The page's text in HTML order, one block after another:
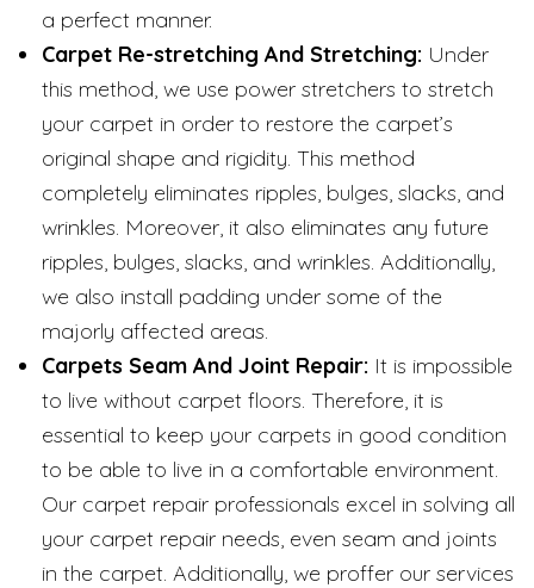
a perfect manner.
Carpet Re-stretching And Stretching: Under
this method, we use power stretchers to stretch
your carpet in order to restore the carpet’s
original shape and rigidity. This method
completely eliminates ripples, bulges, slacks, and
wrinkles. Moreover, it also eliminates any future
ripples, bulges, slacks, and wrinkles. Additionally,
we also install padding under some of the
majorly affected areas.
Carpets Seam And Joint Repair: It is impossible
to live without carpet floors. Therefore, it is
essential to keep your carpets in good condition
to be able to live in a comfortable environment.
Our carpet repair professionals excel in solving all
your carpet repair needs, even seam and joints
in the carpet. Additionally, we proffer our services